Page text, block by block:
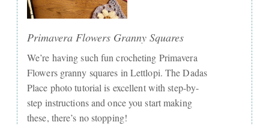
Primavera Flowers Granny Squares
We’re having such fun crocheting Primavera
Flowers granny squares in Lettlopi. The Dadas
Place photo tutorial is excellent with step-by-
step instructions and once you start making
these, there’s no stopping!